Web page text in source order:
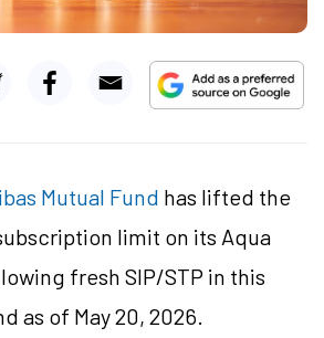
Mutual Fund has lifted the
limit on its Aqua
fresh SIP/STP in this
as of May 20, 2026.